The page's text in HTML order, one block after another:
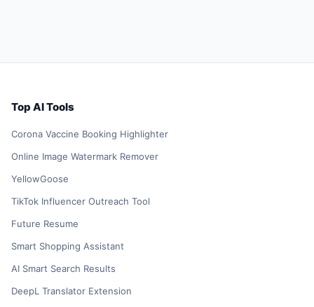
Top AI Tools
Corona Vaccine Booking Highlighter
Online Image Watermark Remover
YellowGoose
TikTok Influencer Outreach Tool
Future Resume
Smart Shopping Assistant
AI Smart Search Results
DeepL Translator Extension